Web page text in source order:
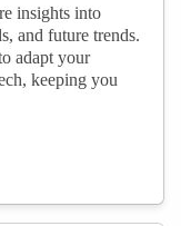
insights into
and future trends.
adapt your
keeping you